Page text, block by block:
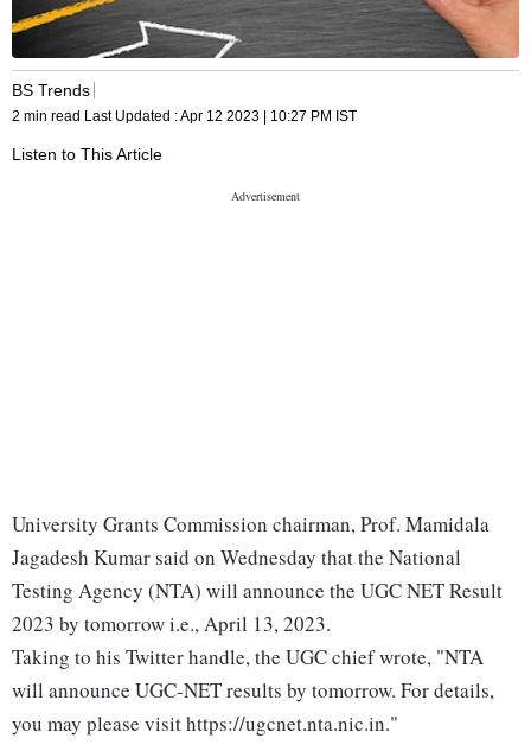
BS Trends
2 min read Last Updated :Apr 12 2023 | 10:27 PM IST
Listen to This Article
University Grants Commission chairman, Prof. Mamidala
Jagadesh Kumar said on Wednesday that the National
Testing Agency (NTA) will announce the UGC NET Result
2023 by tomorrow i.e., April 13, 2023.
Taking to his Twitter handle, the UGC chief wrote, "NTA
will announce UGC-NET results by tomorrow. For details,
you may please visit https://ugcnet.nta.nic.in."